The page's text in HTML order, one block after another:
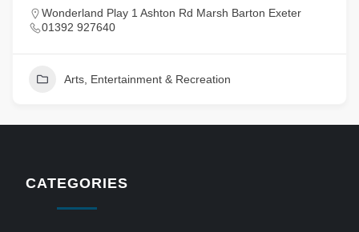
Wonderland Play 1 Ashton Rd Marsh Barton Exeter
01392 927640
Arts, Entertainment & Recreation
CATEGORIES